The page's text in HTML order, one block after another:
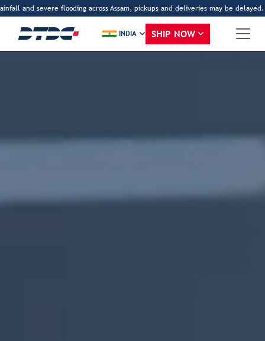
and severe flooding across Assam, pickups and deliveries may be delayed.
INDIA SHIP NOW